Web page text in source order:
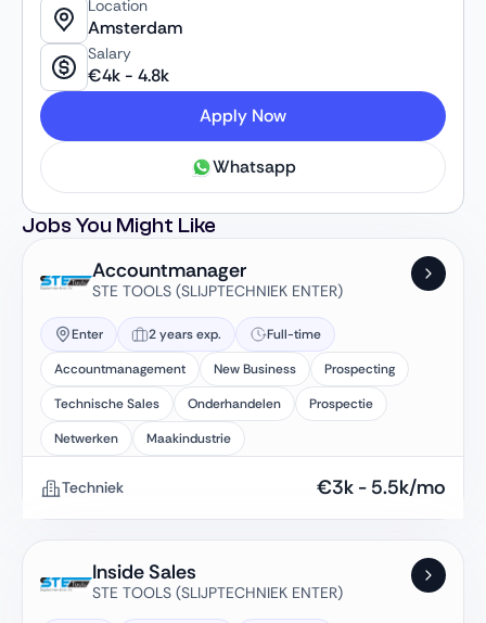
ultimately increasing efficiency and revenue.
Location
Amsterdam
Salary
€4k - 4.8k
Apply Now
Whatsapp
Jobs You Might Like
Accountmanager
STE TOOLS (SLIJPTECHNIEK ENTER)
Enter 2 years exp.
Full-time
Accountmanagement
New Business
Prospecting
Technische Sales
Onderhandelen
Prospectie
Netwerken
Maakindustrie
Techniek €3k - 5.5k/mo
Inside Sales
STE TOOLS (SLIJPTECHNIEK ENTER)